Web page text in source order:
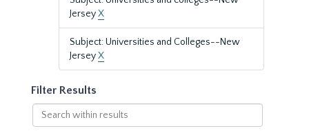
JerseyX
Subject: Universities and Colleges--New
JerseyX
Filter Results
Search
within